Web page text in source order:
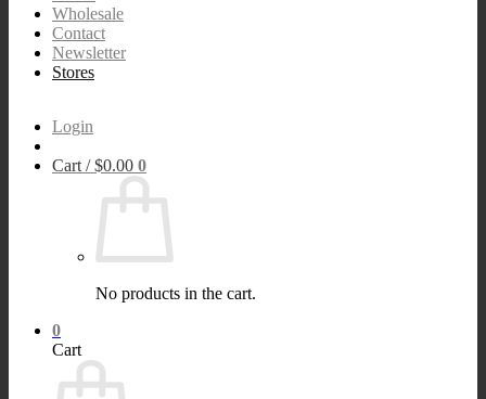
Wholesale
Contact
Newsletter
Stores
Login
Cart /$0.00 0
No products in the cart.
0
Cart